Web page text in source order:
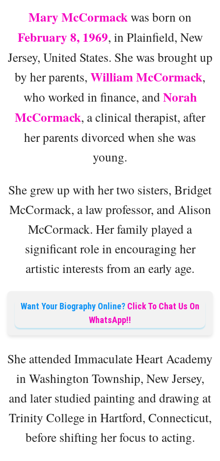
Mary McCormackwas born on
February 8, 1969, in Plainfield, New
Jersey, United States. She was brought up
by her parents, William McCormack,
who worked in finance, andNorah
McCormack, a clinical therapist, after
her parents divorced when she was
young.
She grew up with her two sisters, Bridget
McCormack, a law professor, and Alison
McCormack. Her family played a
significant role in encouraging her
artistic interests from an early age.
Want Your Biography Online? Click To Chat Us On
WhatsApp!!
She attended Immaculate Heart Academy
in Washington Township, New Jersey,
and later studied painting and drawing at
Trinity College in Hartford, Connecticut,
before shifting her focus to acting.